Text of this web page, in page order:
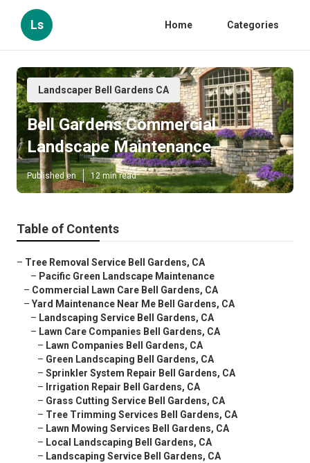
Ls Home Categories
Landscaper Bell Gardens CA
Bell Gardens Commercial
Landscape Maintenance
Published en 12 min read
Table of Contents
– Tree Removal Service Bell Gardens, CA
– Pacific Green Landscape Maintenance
– Commercial Lawn Care Bell Gardens, CA
– Yard Maintenance Near Me Bell Gardens, CA
– Landscaping Service Bell Gardens, CA
– Lawn Care Companies Bell Gardens, CA
– Lawn Companies Bell Gardens, CA
– Green Landscaping Bell Gardens, CA
– Sprinkler System Repair Bell Gardens, CA
– Irrigation Repair Bell Gardens, CA
– Grass Cutting Service Bell Gardens, CA
– Tree Trimming Services Bell Gardens, CA
– Lawn Mowing Services Bell Gardens, CA
– Local Landscaping Bell Gardens, CA
– Landscaping Service Bell Gardens, CA